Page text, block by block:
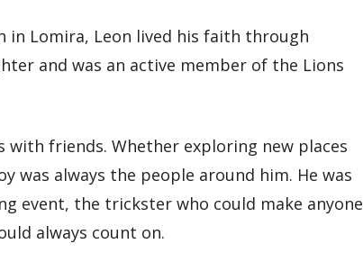
in Lomira, Leon lived his faith through
and was an active member of the Lions
with friends. Whether exploring new places
was always the people around him. He was
event, the trickster who could make anyone
always count on.